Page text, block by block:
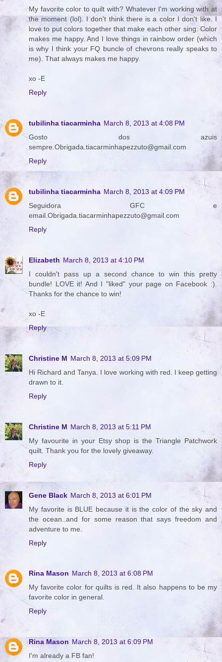
My favorite color to quilt with? Whatever I'm working with at
the moment (lol). I don't think there is a color I don't like. I
love to put colors together that make each other sing. Color
makes me happy. And I love things in rainbow order (which
is why I think your FQ buncle of chevrons really speaks to
me). That always makes me happy.
xo -E
Reply
tubilinha tiacarminha March 8, 2013 at 4:08 PM
Gosto dos azuis
sempre.Obrigada.tiacarminhapezzuto@gmail.com
Reply
tubilinha tiacarminha March 8, 2013 at 4:09 PM
Seguidora GFC e
email.Obrigada.tiacarminhapezzuto@gmail.com
Reply
Elizabeth March 8, 2013 at 4:10 PM
I couldn't pass up a second chance to win this pretty
bundle! LOVE it! And I "liked" your page on Facebook :).
Thanks for the chance to win!
xo -E
Reply
Christine M March 8, 2013 at 5:09 PM
Hi Richard and Tanya. I love working with red. I keep getting
drawn to it.
Reply
Christine M March 8, 2013 at 5:11 PM
My favourite in your Etsy shop is the Triangle Patchwork
quilt. Thank you for the lovely giveaway.
Reply
Gene Black March 8, 2013 at 6:01 PM
My favorite is BLUE because it is the color of the sky and
the ocean..and for some reason that says freedom and
adventure to me.
Reply
Rina Mason March 8, 2013 at 6:08 PM
My favorite color for quilts is red. It also happens to be my
favorite color in general.
Reply
Rina Mason March 8, 2013 at 6:09 PM
I'm already a FB fan!